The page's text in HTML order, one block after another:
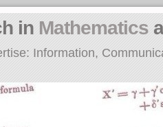
Information,
in Mathematics